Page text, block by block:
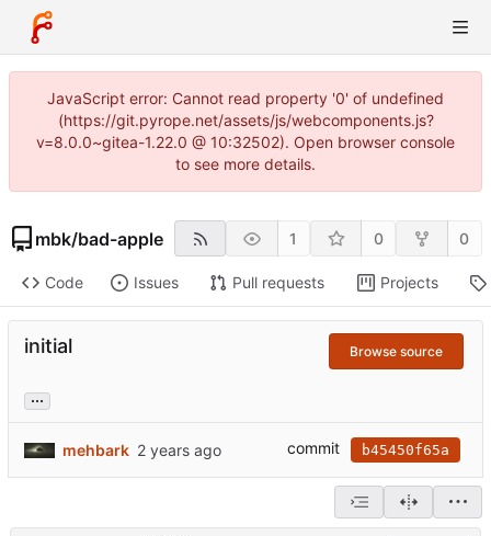
JavaScript error: Cannot read property '0' of undefined
(https://git.pyrope.net/assets/js/webcomponents.js?
v=8.0.0~gitea-1.22.0 @ 10:32502). Open browser console
to see more details.
mbk/bad-apple 1 0 0
Code Issues Pull requests Projects
initial Browse source
...
mehbark commit b45450f65a